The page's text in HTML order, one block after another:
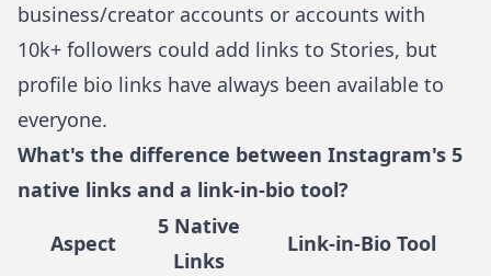
business/creator accounts or accounts with
10k+ followers could add links to Stories, but
profile bio links have always been available to
everyone.
What's the difference between Instagram's 5
native links and a link-in-bio tool?
Aspect
5 Native
Links
Link-in-Bio Tool